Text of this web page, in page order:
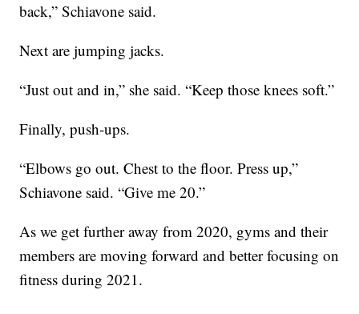
back,” Schiavone said.
Next are jumping jacks.
“Just out and in,” she said. “Keep those knees soft.”
Finally, push-ups.
“Elbows go out. Chest to the floor. Press up,”
Schiavone said. “Give me 20.”
As we get further away from 2020, gyms and their
members are moving forward and better focusing on
fitness during 2021.